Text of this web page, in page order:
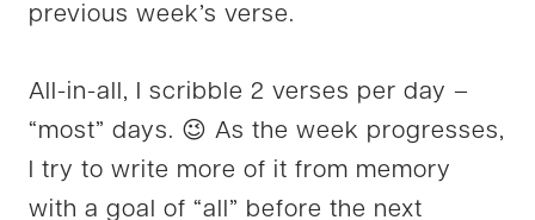
previous week’s verse.
All-in-all, I scribble 2 verses per day –
“most” days. 😉 As the week progresses,
I try to write more of it from memory
with a goal of “all” before the next